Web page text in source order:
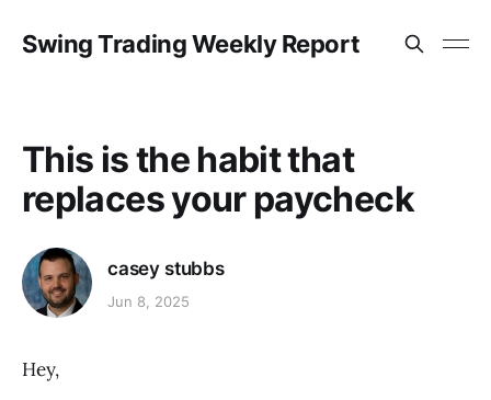
Swing Trading Weekly Report
This is the habit that
replaces your paycheck
casey stubbs
Jun 8, 2025
Hey,